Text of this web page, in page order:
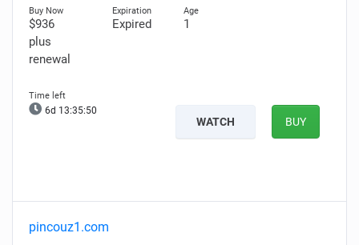
$936
plus
renewal
Expired 1
6d 13:35:49
WATCH BUY
pincouz1.com